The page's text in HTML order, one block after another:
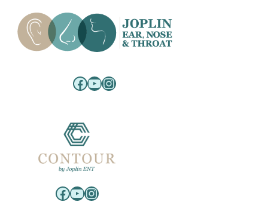
Facebook
YouTube
Instagram
Facebook
YouTube
Instagram